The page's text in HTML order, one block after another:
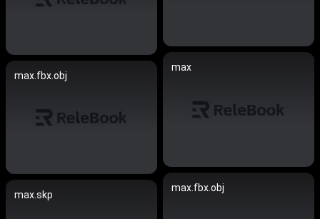
max
max.fbx.obj
max.fbx.obj
max.skp